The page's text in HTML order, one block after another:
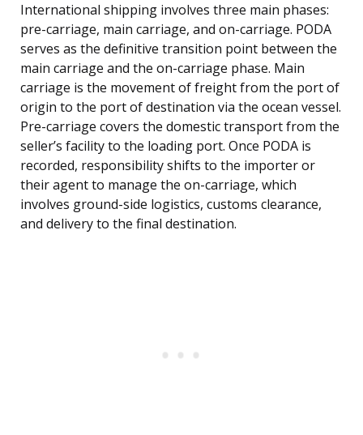
International shipping involves three main phases:
pre-carriage, main carriage, and on-carriage. PODA
serves as the definitive transition point between the
main carriage and the on-carriage phase. Main
carriage is the movement of freight from the port of
origin to the port of destination via the ocean vessel.
Pre-carriage covers the domestic transport from the
seller’s facility to the loading port. Once PODA is
recorded, responsibility shifts to the importer or
their agent to manage the on-carriage, which
involves ground-side logistics, customs clearance,
and delivery to the final destination.